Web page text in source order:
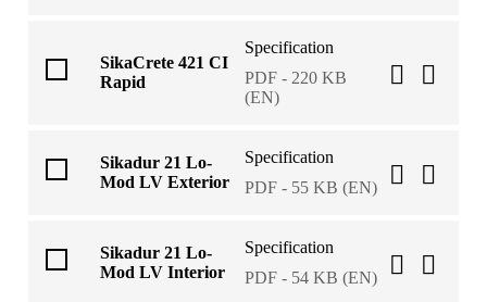
SikaCrete 421 CI
Rapid
Specification
PDF - 220 KB
(EN)
Sikadur 21 Lo-
Mod LV Exterior
Specification
PDF - 55 KB (EN)
Sikadur 21 Lo-
Mod LV Interior
Specification
PDF - 54 KB (EN)